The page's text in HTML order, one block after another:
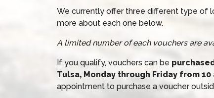
We currently offer three different type of
more about each one below.
A limited number of each vouchers are
If you qualify, vouchers can be
Tulsa, Monday through Friday from 10
appointment to purchase a voucher